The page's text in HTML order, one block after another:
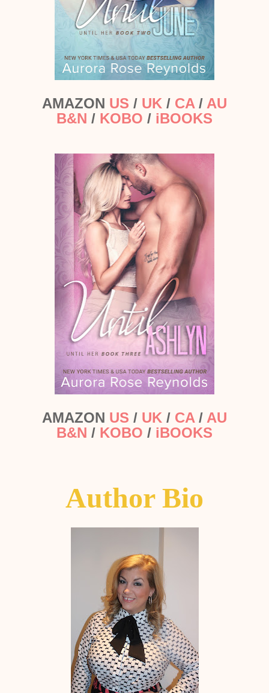
AMAZON US / UK / CA / AU
B&N / KOBO / iBOOKS
AMAZON US / UK / CA / AU
B&N / KOBO / iBOOKS
Author Bio